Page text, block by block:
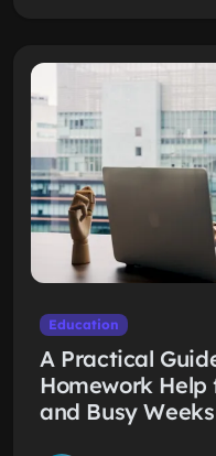
Education
A Practical
Homework Help
and Busy Weeks